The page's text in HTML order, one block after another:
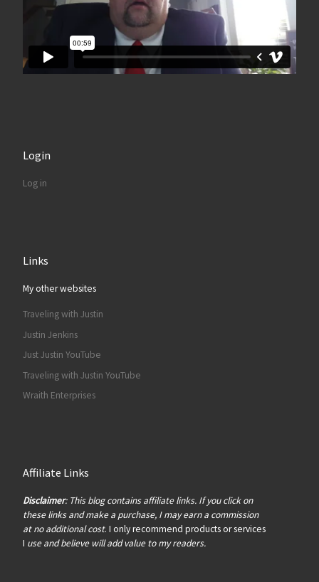
Login
Log in
Links
My other websites
Traveling with Justin
Justin Jenkins
Just Justin YouTube
Traveling with Justin YouTube
Wraith Enterprises
Affiliate Links
Disclaimer: This blog contains affiliate links. If you click on
these links and make a purchase, I may earn a commission
at no additional cost. I only recommend products or services
I use and believe will add value to my readers.